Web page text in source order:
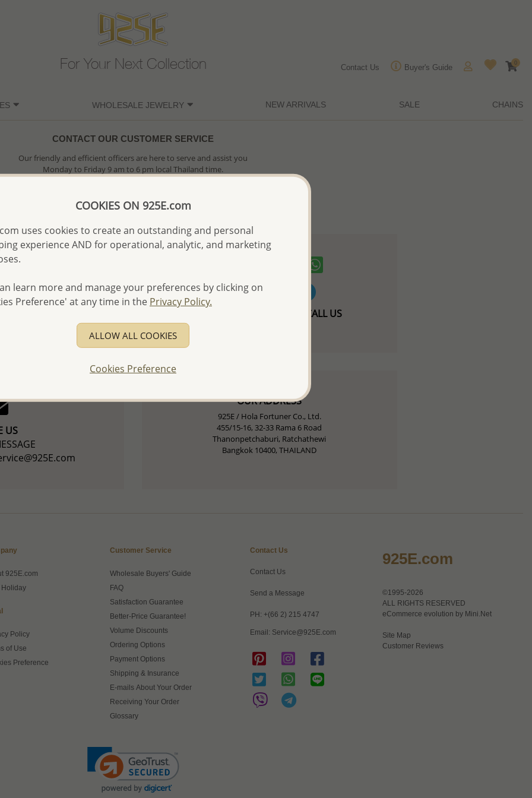
For Your Next Collection Contact Us Buyer's Guide
0
WHOLESALE JEWELRY NEW ARRIVALS SALE CHAINS
CONTACT OUR CUSTOMER SERVICE
Our friendly and efficient officers are here to serve and assist you
Monday to Friday 9 am to 6 pm local Thailand time.
CONNECT / CHAT / FREE-CALL US
US
OUR ADDRESS
925E / Hola Fortuner Co., Ltd.
455/15-16, 32-33 Rama 6 Road
Thanonpetchaburi, Ratchathewi
Bangkok 10400, THAILAND
925E.com
Holiday
Policy
of Use
Preference
Customer Service
Wholesale Buyers' Guide
FAQ
Satisfaction Guarantee
Better-Price Guarantee!
Volume Discounts
Ordering Options
Payment Options
Shipping & Insurance
E-mails About Your Order
Receiving Your Order
Glossary
Contact Us
Contact Us
Send a Message
PH: +(66 2) 215 4747
Email: Service@925E.com
925E.com
©1995-2026
ALL RIGHTS RESERVED
eCommerce evolution by Mini.Net
Site Map
Customer Reviews
COOKIES ON 925E.com
uses cookies to create an outstanding and personal
experience AND for operational, analytic, and marketing
learn more and manage your preferences by clicking on
Preference' at any time in the Privacy Policy.
ALLOW ALL COOKIES
Cookies Preference